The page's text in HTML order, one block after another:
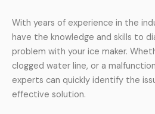
With years of experience in the
have the knowledge and skills to
problem with your ice maker.
clogged water line, or a
experts can quickly identify the
effective solution.